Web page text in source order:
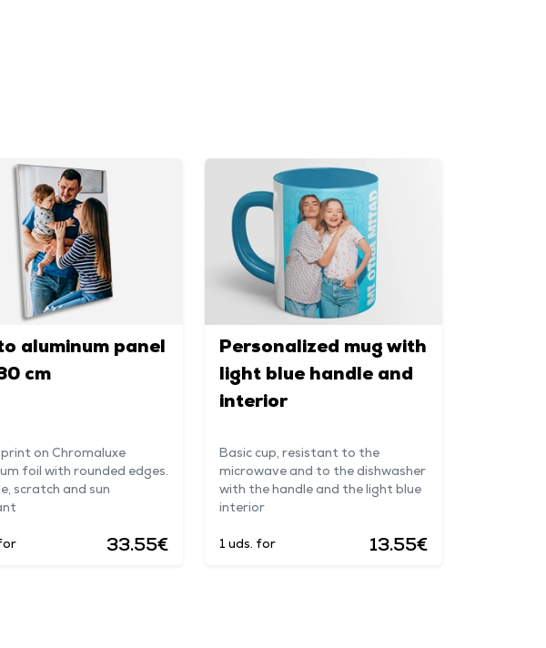
aluminum panel
cm
on Chromaluxe
foil with rounded edges.
scratch and sun
33.55€
Personalized mug with
light blue handle and
interior
Basic cup, resistant to the
microwave and to the dishwasher
with the handle and the light blue
interior
1 uds. for 13.55€